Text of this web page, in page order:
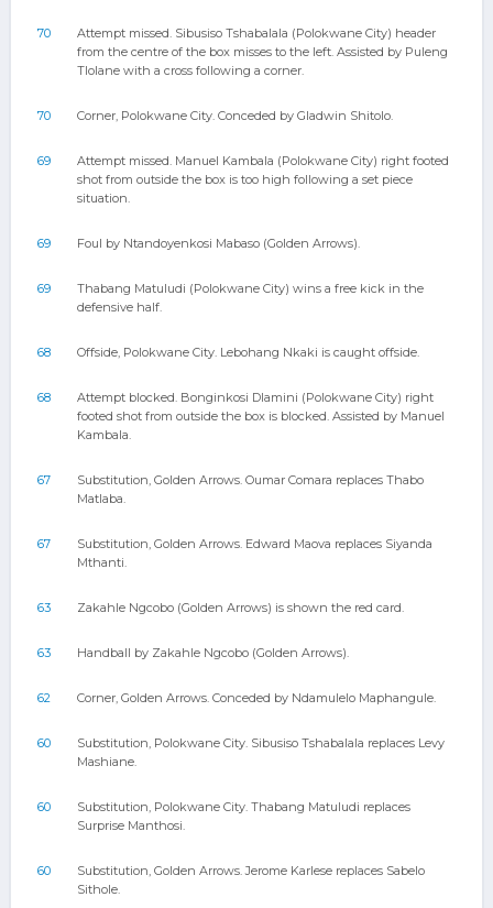
70
Attempt missed. Sibusiso Tshabalala (Polokwane City) header
from the centre of the box misses to the left. Assisted by Puleng
Tlolane with a cross following a corner.
70 Corner, Polokwane City. Conceded by Gladwin Shitolo.
69
Attempt missed. Manuel Kambala (Polokwane City) right footed
shot from outside the box is too high following a set piece
situation.
69 Foul by Ntandoyenkosi Mabaso (Golden Arrows).
69
Thabang Matuludi (Polokwane City) wins a free kick in the
defensive half.
68 Offside, Polokwane City. Lebohang Nkaki is caught offside.
68
Attempt blocked. Bonginkosi Dlamini (Polokwane City) right
footed shot from outside the box is blocked. Assisted by Manuel
Kambala.
67
Substitution, Golden Arrows. Oumar Comara replaces Thabo
Matlaba.
67
Substitution, Golden Arrows. Edward Maova replaces Siyanda
Mthanti.
63 Zakahle Ngcobo (Golden Arrows) is shown the red card.
63 Handball by Zakahle Ngcobo (Golden Arrows).
62 Corner, Golden Arrows. Conceded by Ndamulelo Maphangule.
60
Substitution, Polokwane City. Sibusiso Tshabalala replaces Levy
Mashiane.
60
Substitution, Polokwane City. Thabang Matuludi replaces
Surprise Manthosi.
60
Substitution, Golden Arrows. Jerome Karlese replaces Sabelo
Sithole.